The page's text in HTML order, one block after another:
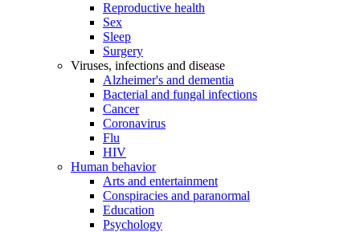
Reproductive health
Sex
Sleep
Surgery
Viruses, infections and disease
Alzheimer's and dementia
Bacterial and fungal infections
Cancer
Coronavirus
Flu
HIV
Human behavior
Arts and entertainment
Conspiracies and paranormal
Education
Psychology